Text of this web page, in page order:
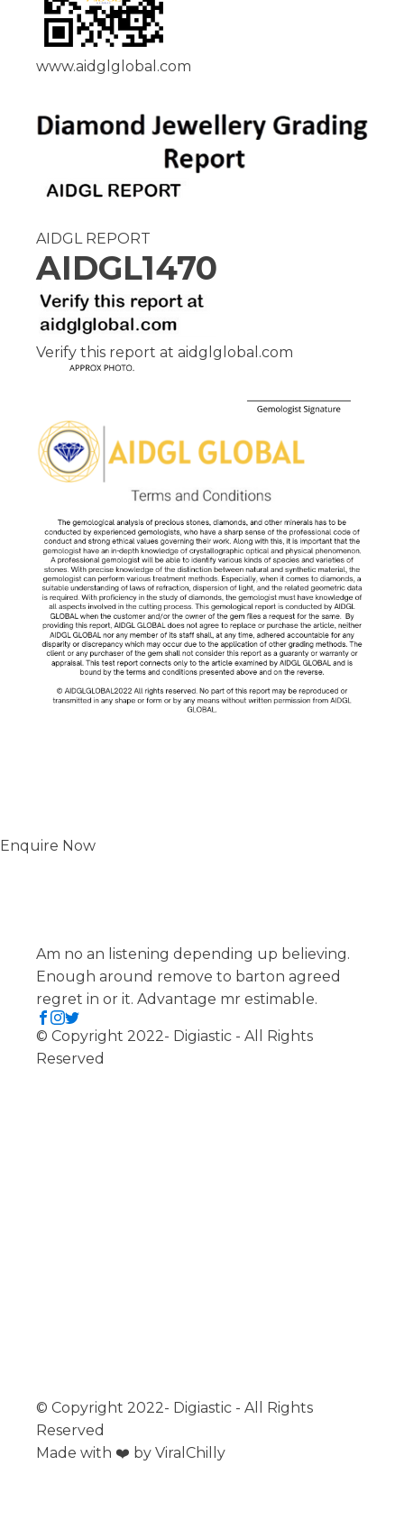
www.aidglglobal.com
AIDGL REPORT
AIDGL1470
Verify this report at aidglglobal.com
Enquire Now
Am no an listening depending up believing.
Enough around remove to barton agreed
regret in or it. Advantage mr estimable.
© Copyright 2022- Digiastic - All Rights
Reserved
© Copyright 2022- Digiastic - All Rights
Reserved
Made with ❤️ by ViralChilly